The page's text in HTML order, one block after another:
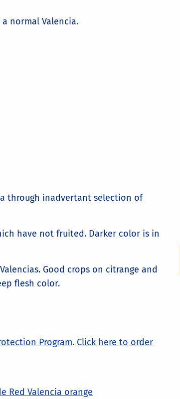
normal Valencia.
through inadvertant selection of
have not fruited. Darker color is in
Good crops on citrange and
flesh color.
Program. Click here to order
Red Valencia orange